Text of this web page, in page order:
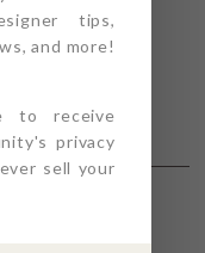
tips,
and more!
to receive
privacy
sell your